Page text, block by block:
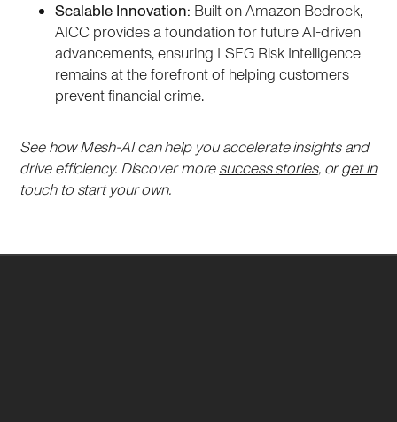
Scalable Innovation: Built on Amazon Bedrock,
AICC provides a foundation for future AI-driven
advancements, ensuring LSEG Risk Intelligence
remains at the forefront of helping customers
prevent financial crime.
See how Mesh-AI can help you accelerate insights and
drive efficiency. Discover moresuccess stories, orget in
touchto start your own.